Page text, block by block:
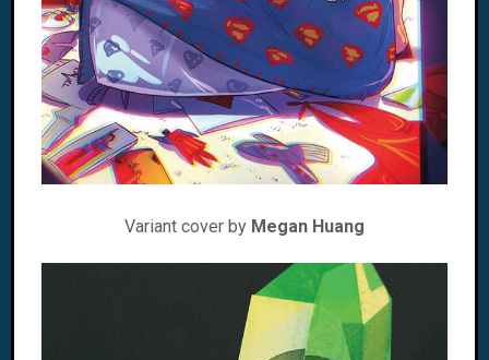
Variant cover by Megan Huang